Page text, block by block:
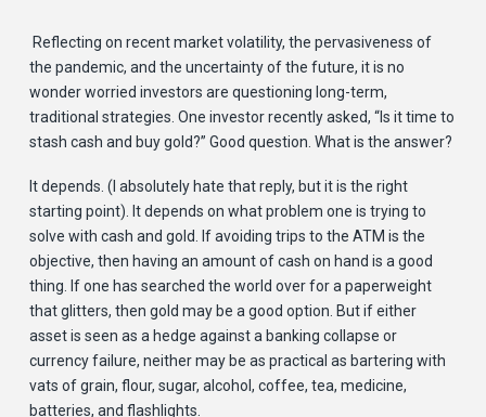
Reflecting on recent market volatility, the pervasiveness of
the pandemic, and the uncertainty of the future, it is no
wonder worried investors are questioning long-term,
traditional strategies. One investor recently asked, “Is it time to
stash cash and buy gold?” Good question. What is the answer?
It depends. (I absolutely hate that reply, but it is the right
starting point). It depends on what problem one is trying to
solve with cash and gold. If avoiding trips to the ATM is the
objective, then having an amount of cash on hand is a good
thing. If one has searched the world over for a paperweight
that glitters, then gold may be a good option. But if either
asset is seen as a hedge against a banking collapse or
currency failure, neither may be as practical as bartering with
vats of grain, flour, sugar, alcohol, coffee, tea, medicine,
batteries, and flashlights.